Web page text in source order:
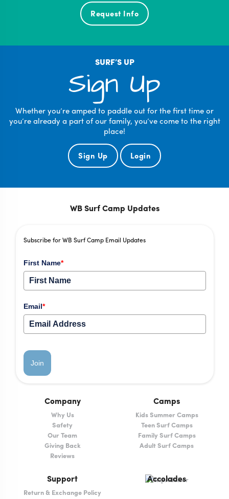
Request Info
SURF’S UP
Sign Up
Whether you’re amped to paddle out for the first time or
you’re already a part of our family, you’ve come to the right
place!
Sign Up Login
WB Surf Camp Updates
Subscribe for WB Surf Camp Email Updates
First Name*
Email*
Join
Company
Why Us
Safety
Our Team
Giving Back
Reviews
Camps
Kids Summer Camps
Teen Surf Camps
Family Surf Camps
Adult Surf Camps
Support
Return & Exchange Policy
Accolades